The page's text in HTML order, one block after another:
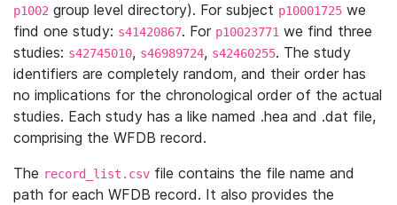
p1002 group level directory). For subject p10001725 we
find one study: s41420867. For p10023771 we find three
studies: s42745010, s46989724, s42460255. The study
identifiers are completely random, and their order has
no implications for the chronological order of the actual
studies. Each study has a like named .hea and .dat file,
comprising the WFDB record.
The record_list.csv file contains the file name and
path for each WFDB record. It also provides the